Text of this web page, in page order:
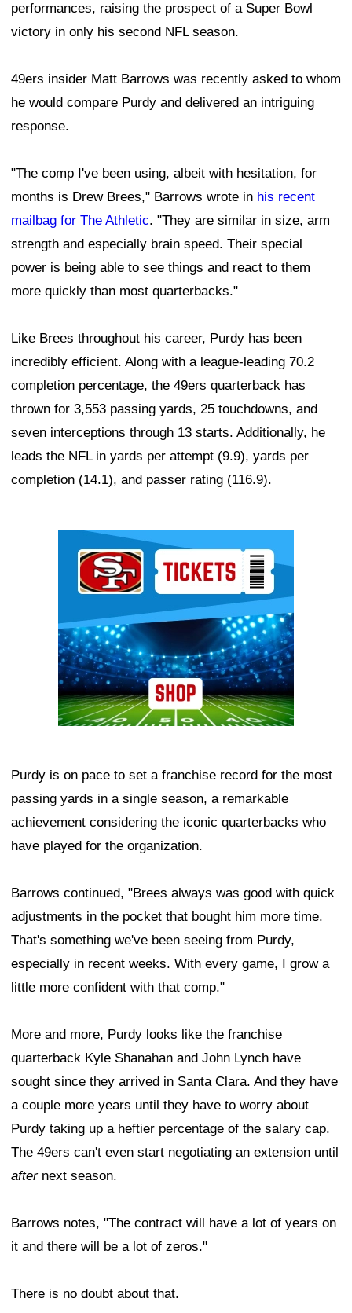
performances, raising the prospect of a Super Bowl
victory in only his second NFL season.
49ers insider Matt Barrows was recently asked to whom
he would compare Purdy and delivered an intriguing
response.
"The comp I've been using, albeit with hesitation, for
months is Drew Brees," Barrows wrote in his recent
mailbag for The Athletic. "They are similar in size, arm
strength and especially brain speed. Their special
power is being able to see things and react to them
more quickly than most quarterbacks."
Like Brees throughout his career, Purdy has been
incredibly efficient. Along with a league-leading 70.2
completion percentage, the 49ers quarterback has
thrown for 3,553 passing yards, 25 touchdowns, and
seven interceptions through 13 starts. Additionally, he
leads the NFL in yards per attempt (9.9), yards per
completion (14.1), and passer rating (116.9).
Purdy is on pace to set a franchise record for the most
passing yards in a single season, a remarkable
achievement considering the iconic quarterbacks who
have played for the organization.
Barrows continued, "Brees always was good with quick
adjustments in the pocket that bought him more time.
That's something we've been seeing from Purdy,
especially in recent weeks. With every game, I grow a
little more confident with that comp."
More and more, Purdy looks like the franchise
quarterback Kyle Shanahan and John Lynch have
sought since they arrived in Santa Clara. And they have
a couple more years until they have to worry about
Purdy taking up a heftier percentage of the salary cap.
The 49ers can't even start negotiating an extension until
afternext season.
Barrows notes, "The contract will have a lot of years on
it and there will be a lot of zeros."
There is no doubt about that.